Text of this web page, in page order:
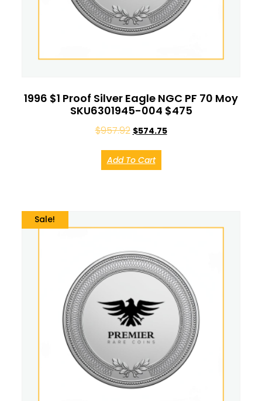
1996 $1 Proof Silver Eagle NGC PF 70 Moy
SKU6301945-004 $475
$957.92 $574.75
Add To Cart
Sale!